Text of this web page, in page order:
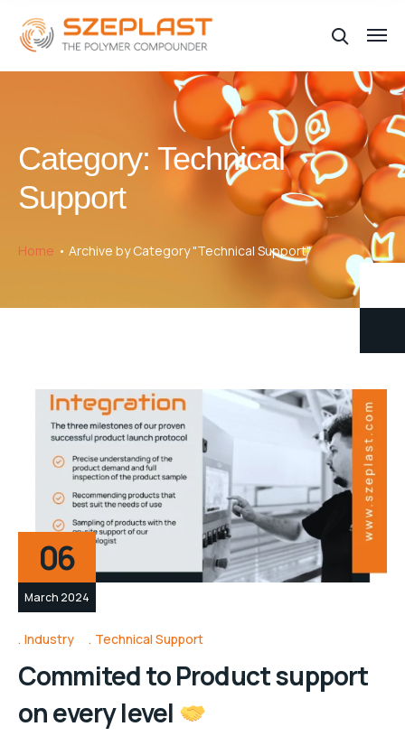
Category:Technical
Support
Home Archive by Category "Technical Support"
06
March 2024
Industry Technical Support
Commited to Product support
on every level